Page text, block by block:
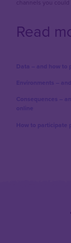
channels you could
Read
Data – and how to
Environments –
Consequences –
online
How to participate